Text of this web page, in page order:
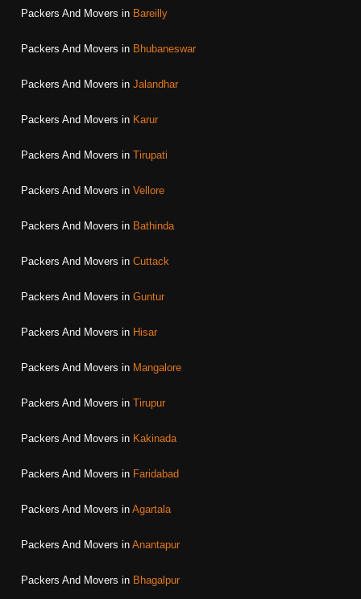
Packers And Movers in Bareilly
Packers And Movers in Bhubaneswar
Packers And Movers in Jalandhar
Packers And Movers in Karur
Packers And Movers in Tirupati
Packers And Movers in Vellore
Packers And Movers in Bathinda
Packers And Movers in Cuttack
Packers And Movers in Guntur
Packers And Movers in Hisar
Packers And Movers in Mangalore
Packers And Movers in Tirupur
Packers And Movers in Kakinada
Packers And Movers in Faridabad
Packers And Movers in Agartala
Packers And Movers in Anantapur
Packers And Movers in Bhagalpur